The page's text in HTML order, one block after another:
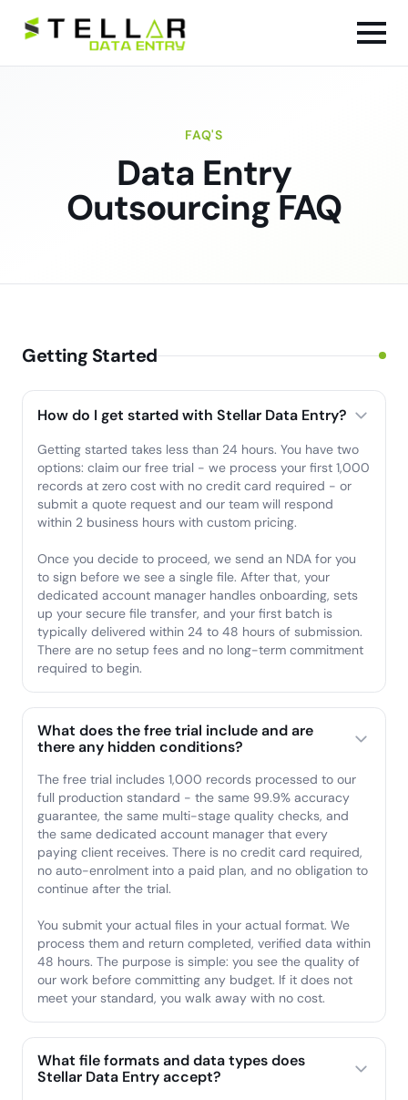
FAQ'S
Data Entry
Outsourcing FAQ
Getting Started
How do I get started with Stellar Data Entry?
Getting started takes less than 24 hours. You have two
options: claim our free trial - we process your first 1,000
records at zero cost with no credit card required - or
submit a quote request and our team will respond
within 2 business hours with custom pricing.
Once you decide to proceed, we send an NDA for you
to sign before we see a single file. After that, your
dedicated account manager handles onboarding, sets
up your secure file transfer, and your first batch is
typically delivered within 24 to 48 hours of submission.
There are no setup fees and no long-term commitment
required to begin.
What does the free trial include and are
there any hidden conditions?
The free trial includes 1,000 records processed to our
full production standard - the same 99.9% accuracy
guarantee, the same multi-stage quality checks, and
the same dedicated account manager that every
paying client receives. There is no credit card required,
no auto-enrolment into a paid plan, and no obligation to
continue after the trial.
You submit your actual files in your actual format. We
process them and return completed, verified data within
48 hours. The purpose is simple: you see the quality of
our work before committing any budget. If it does not
meet your standard, you walk away with no cost.
What file formats and data types does
Stellar Data Entry accept?